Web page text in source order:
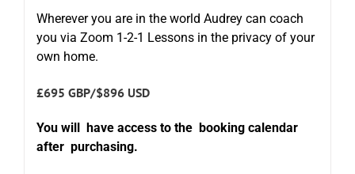
Wherever you are in the world Audrey can coach
you via Zoom 1-2-1 Lessons in the privacy of your
own home.
£695 GBP/$896 USD
You will have access to the booking calendar
after purchasing.